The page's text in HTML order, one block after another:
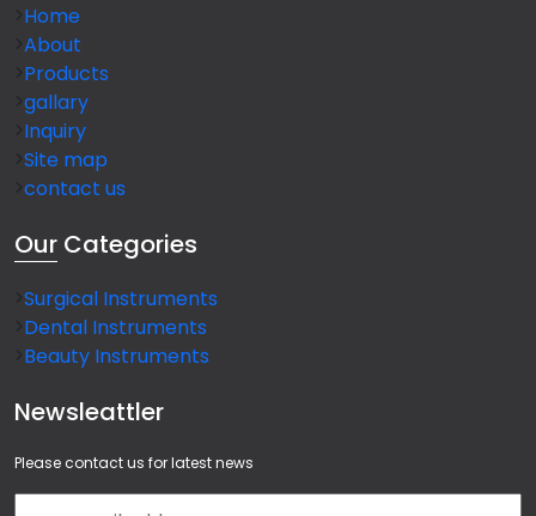
Home
About
Products
gallary
Inquiry
Site map
contact us
Our Categories
Surgical Instruments
Dental Instruments
Beauty Instruments
Newsleattler
Please contact us for latest news